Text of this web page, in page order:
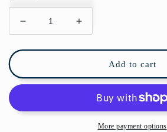
Decrease
quantity
for
Arabesques
Acrobats
Fleece
Increase
quantity
for
Chinoiserie
Arabesques
Acrobats
Garden
Fleece
Lined
Add to cart
More payment options